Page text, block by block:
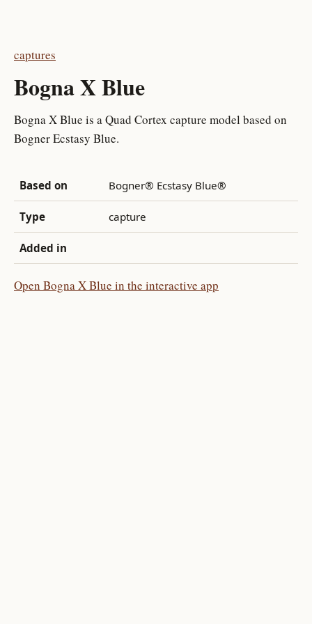
captures
Bogna X Blue
Bogna X Blue is a Quad Cortex capture model based on
Bogner Ecstasy Blue.
Based on Bogner® Ecstasy Blue®
Type capture
Added in
Open Bogna X Blue in the interactive app